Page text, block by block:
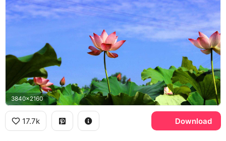
3840x2160
17.7k Download